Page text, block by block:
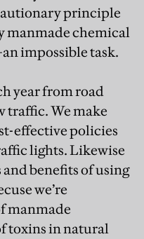
principle
manmade chemical
impossible task.
year from road
traffic. We make
effective policies
lights. Likewise
benefits of using
we’re
manmade
toxins in natural